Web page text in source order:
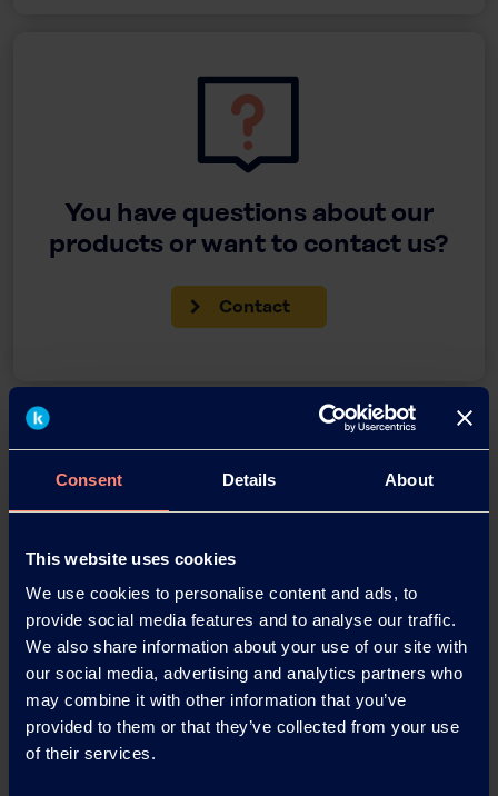
Consent Details About
This website uses cookies
We use cookies to personalise content and ads, to
provide social media features and to analyse our traffic.
We also share information about your use of our site with
our social media, advertising and analytics partners who
may combine it with other information that you’ve
provided to them or that they’ve collected from your use
of their services.
You have questions about our
products or want to contact us?
Contact
Back
News Archive
News Archive 2026
News Archive 2025
News Archive 2024